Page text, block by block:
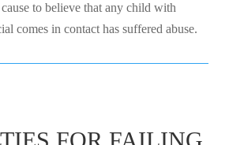
cause to believe that any child with
comes in contact has suffered abuse.